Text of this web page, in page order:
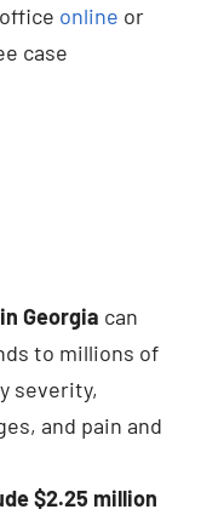
online or
case
Georgia can
to millions of
severity,
and pain and
$2.25 million